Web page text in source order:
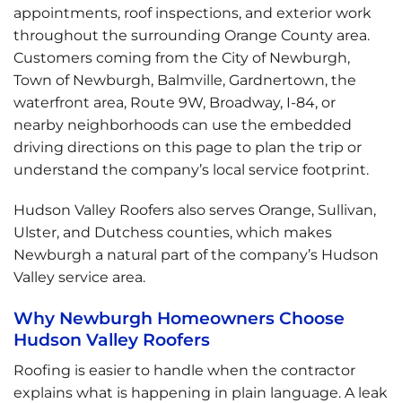
appointments, roof inspections, and exterior work
throughout the surrounding Orange County area.
Customers coming from the City of Newburgh,
Town of Newburgh, Balmville, Gardnertown, the
waterfront area, Route 9W, Broadway, I-84, or
nearby neighborhoods can use the embedded
driving directions on this page to plan the trip or
understand the company’s local service footprint.
Hudson Valley Roofers also serves Orange, Sullivan,
Ulster, and Dutchess counties, which makes
Newburgh a natural part of the company’s Hudson
Valley service area.
Why Newburgh Homeowners Choose
Hudson Valley Roofers
Roofing is easier to handle when the contractor
explains what is happening in plain language. A leak